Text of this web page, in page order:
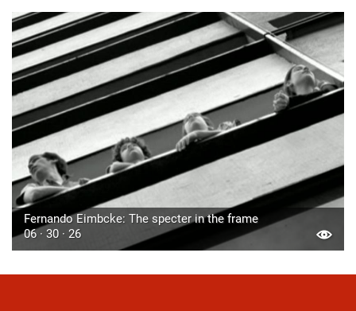
Fernando Eimbcke: The specter in the frame
06 · 30 · 26